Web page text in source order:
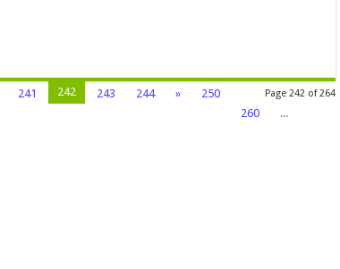
Page 242 of 264
241 242 243 244 »
250
260
...